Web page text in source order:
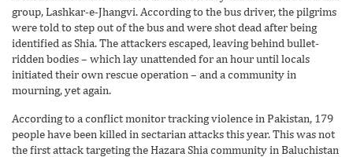
group, Lashkar-e-Jhangvi. According to the bus driver, the pilgrims
were told to step out of the bus and were shot dead after being
identified as Shia. The attackers escaped, leaving behind bullet-
ridden bodies – which lay unattended for an hour until locals
initiated their own rescue operation – and a community in
mourning, yet again.
According to a conflict monitor tracking violence in Pakistan, 179
people have been killed in sectarian attacks this year. This was not
the first attack targeting the Hazara Shia community in Baluchistan